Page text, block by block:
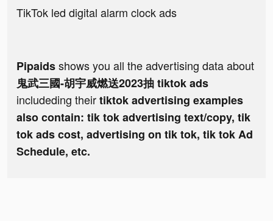
TikTok led digital alarm clock ads
Pipaidsshows you all the advertising data about
鬼武三國-胡宇威燃送2023抽 tiktok ads
includeding theirtiktok advertising examples
also contain: tik tok advertising text/copy, tik
tok ads cost, advertising on tik tok, tik tok Ad
Schedule, etc.